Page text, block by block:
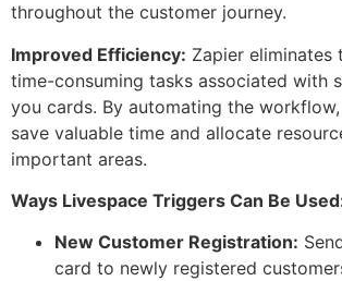
throughout the customer journey.
Improved Efficiency: Zapier eliminates
time-consuming tasks associated with
you cards. By automating the
save valuable time and allocate
important areas.
Ways Livespace Triggers Can Be
New Customer Registration:
card to newly registered